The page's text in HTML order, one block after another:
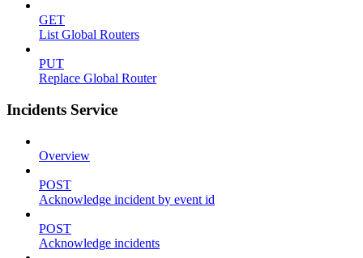
GET
List Global Routers
PUT
Replace Global Router
Incidents Service
Overview
POST
Acknowledge incident by event id
POST
Acknowledge incidents